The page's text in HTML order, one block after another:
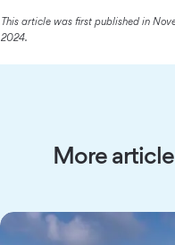
This article was first published in
2024.
More